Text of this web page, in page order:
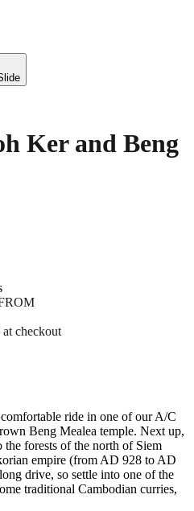
Ker and Beng
checkout
ride in one of our A/C
Beng Mealea temple. Next up,
forests of the north of Siem
empire (from AD 928 to AD
drive, so settle into one of the
traditional Cambodian curries,